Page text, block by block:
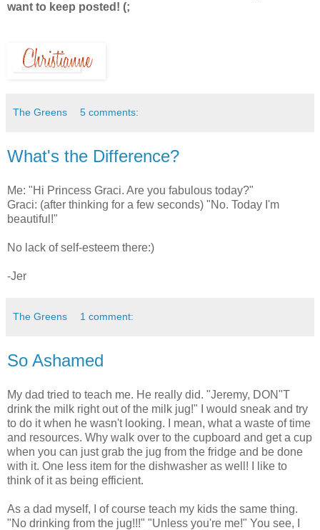
want to keep posted! (;
The Greens 5 comments:
What's the Difference?
Me: "Hi Princess Graci. Are you fabulous today?"
Graci: (after thinking for a few seconds) "No. Today I'm
beautiful!"
No lack of self-esteem there:)
-Jer
The Greens 1 comment:
So Ashamed
My dad tried to teach me. He really did. "Jeremy, DON"T
drink the milk right out of the milk jug!" I would sneak and try
to do it when he wasn't looking. I mean, what a waste of time
and resources. Why walk over to the cupboard and get a cup
when you can just grab the jug from the fridge and be done
with it. One less item for the dishwasher as well! I like to
think of it as being efficient.
As a dad myself, I of course teach my kids the same thing.
"No drinking from the jug!!!" "Unless you're me!" You see, I